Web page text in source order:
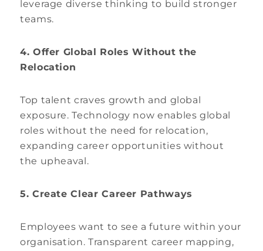
leverage diverse thinking to build stronger
teams.
4. Offer Global Roles Without the
Relocation
Top talent craves growth and global
exposure. Technology now enables global
roles without the need for relocation,
expanding career opportunities without
the upheaval.
5. Create Clear Career Pathways
Employees want to see a future within your
organisation. Transparent career mapping,